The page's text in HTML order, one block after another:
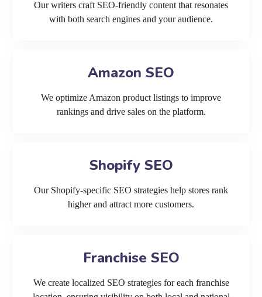
Our writers craft SEO-friendly content that resonates
with both search engines and your audience.
Amazon SEO
We optimize Amazon product listings to improve
rankings and drive sales on the platform.
Shopify SEO
Our Shopify-specific SEO strategies help stores rank
higher and attract more customers.
Franchise SEO
We create localized SEO strategies for each franchise